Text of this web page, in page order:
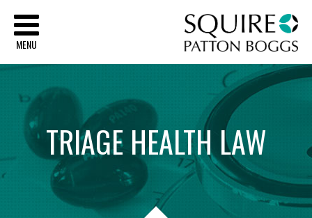
MENU
TRIAGE HEALTH LAW